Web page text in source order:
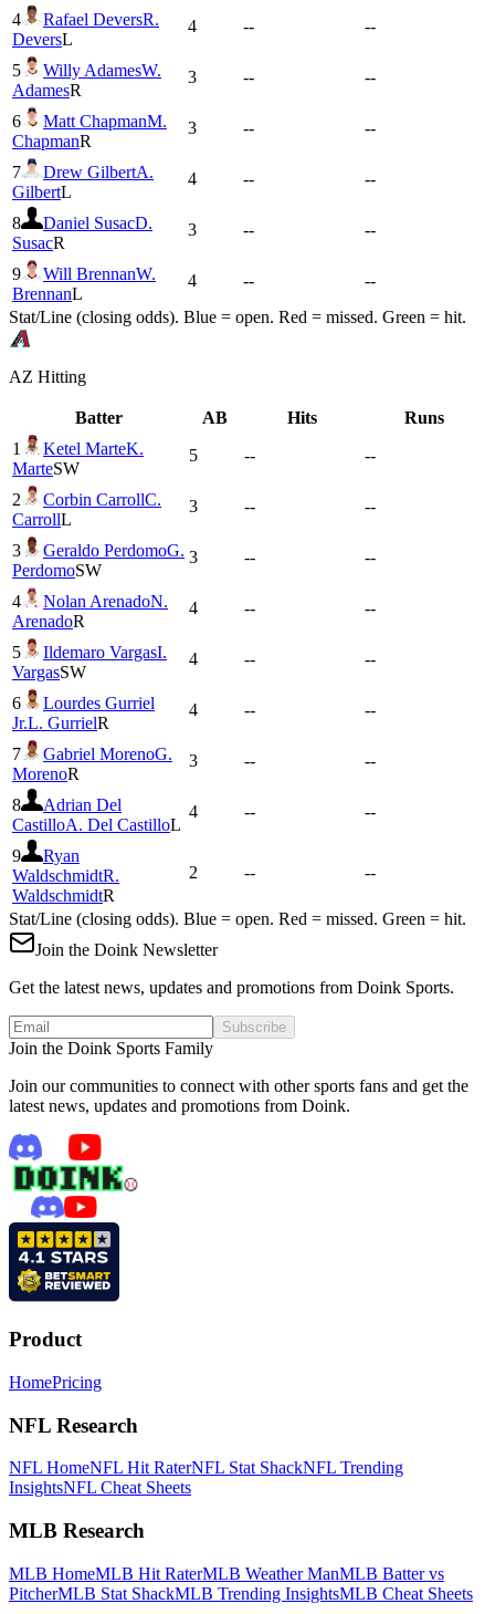
4 Rafael DeversR.
DeversL
4 -- --
5 Willy AdamesW.
AdamesR
3 -- --
6 Matt ChapmanM.
ChapmanR
3 -- --
7 Drew GilbertA.
GilbertL
4 -- --
8 Daniel SusacD.
SusacR
3 -- --
9 Will BrennanW.
BrennanL
4 --
--
Stat/Line (closing odds). Blue = open. Red = missed. Green = hit.
AZ Hitting
Batter AB Hits
Runs
1
Ketel MarteK.
MarteSW
5 -- --
2 Corbin CarrollC.
CarrollL
3 -- --
3 Geraldo PerdomoG.
PerdomoSW
3 -- --
4 Nolan ArenadoN.
ArenadoR
4 -- --
5 Ildemaro VargasI.
VargasSW
4 -- --
6
Lourdes Gurriel
Jr.L. GurrielR
4 -- --
7 Gabriel MorenoG.
MorenoR
3 -- --
8
Adrian Del
CastilloA. Del CastilloL
4 -- --
9
Ryan
WaldschmidtR.
WaldschmidtR
2 -- --
Stat/Line (closing odds). Blue = open. Red = missed. Green = hit.
Join the Doink Newsletter
Get the latest news, updates and promotions from Doink Sports.
Subscribe
Join the Doink Sports Family
Join our communities to connect with other sports fans and get the
latest news, updates and promotions from Doink.
Product
HomePricing
NFL Research
NFL HomeNFL Hit RaterNFL Stat ShackNFL Trending
InsightsNFL Cheat Sheets
MLB Research
MLB HomeMLB Hit RaterMLB Weather ManMLB Batter vs
PitcherMLB Stat ShackMLB Trending InsightsMLB Cheat Sheets